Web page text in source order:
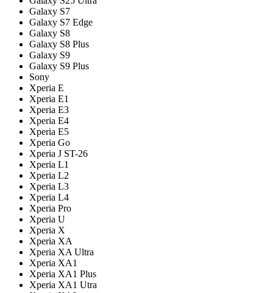
Galaxy S7
Galaxy S7 Edge
Galaxy S8
Galaxy S8 Plus
Galaxy S9
Galaxy S9 Plus
Sony
Xperia E
Xperia E1
Xperia E3
Xperia E4
Xperia E5
Xperia Go
Xperia J ST-26
Xperia L1
Xperia L2
Xperia L3
Xperia L4
Xperia Pro
Xperia U
Xperia X
Xperia XA
Xperia XA Ultra
Xperia XA1
Xperia XA1 Plus
Xperia XA1 Utra